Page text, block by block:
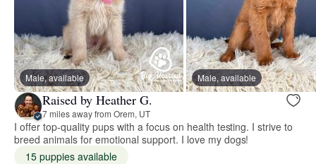
Male, available Male, available
Raised by Heather G.
7 miles away from Orem, UT
I offer top-quality pups with a focus on health testing. I strive to
breed animals for emotional support. I love my dogs!
15 puppies available